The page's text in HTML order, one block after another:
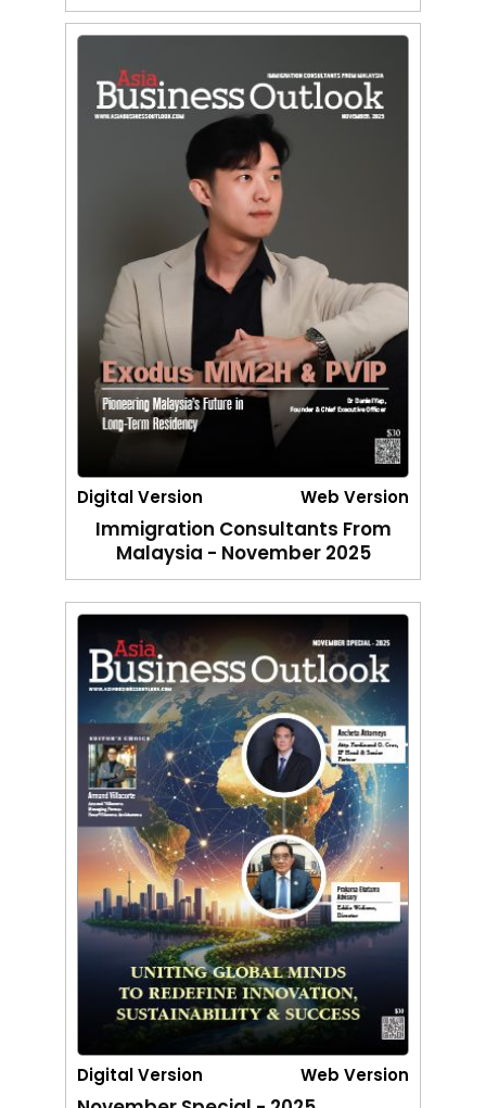
Digital Version Web Version
Immigration Consultants From
Malaysia - November 2025
Digital Version Web Version